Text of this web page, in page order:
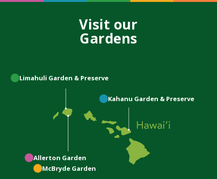
Visit our
Gardens
Limahuli Garden & Preserve
Kahanu Garden & Preserve
Allerton Garden
McBryde Garden